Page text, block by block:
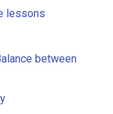
lessons
between